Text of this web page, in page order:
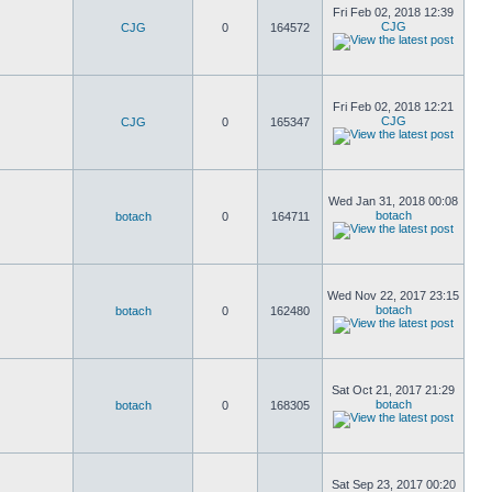
CJG 0 164572
Fri Feb 02, 2018 12:39
CJG
CJG 0 165347
Fri Feb 02, 2018 12:21
CJG
botach 0 164711
Wed Jan 31, 2018 00:08
botach
botach 0 162480
Wed Nov 22, 2017 23:15
botach
botach 0 168305
Sat Oct 21, 2017 21:29
botach
Sat Sep 23, 2017 00:20